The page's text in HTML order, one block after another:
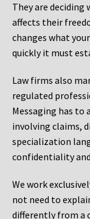
They are
affects their
changes what
quickly it must
Law firms also
regulated
Messaging has to
involving claims,
specialization
confidentiality
We work
not need to
differently from a